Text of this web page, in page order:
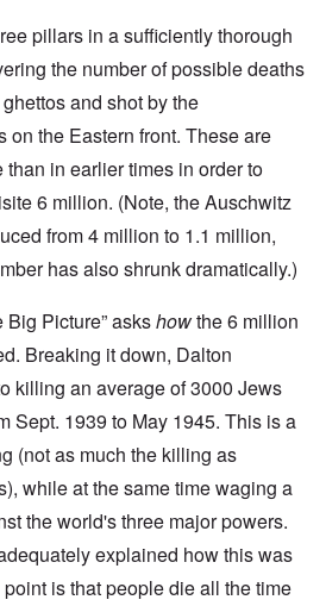
pillars in a sufficiently thorough
the number of possible deaths
and shot by the
on the Eastern front. These are
in earlier times in order to
6 million. (Note, the Auschwitz
from 4 million to 1.1 million,
has also shrunk dramatically.)
Big Picture” askshowthe 6 million
Breaking it down, Dalton
killing an average of 3000 Jews
Sept. 1939 to May 1945. This is a
(not as much the killing as
while at the same time waging a
the world's three major powers.
explained how this was
is that people die all the time